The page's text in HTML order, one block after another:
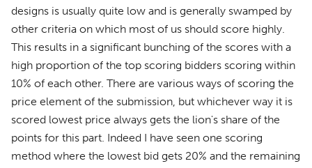
designs is usually quite low and is generally swamped by
other criteria on which most of us should score highly.
This results in a significant bunching of the scores with a
high proportion of the top scoring bidders scoring within
10% of each other. There are various ways of scoring the
price element of the submission, but whichever way it is
scored lowest price always gets the lion's share of the
points for this part. Indeed I have seen one scoring
method where the lowest bid gets 20% and the remaining